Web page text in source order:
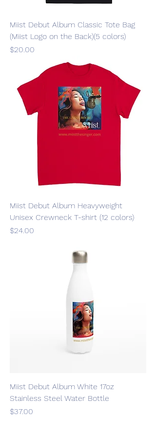
Miist Debut Album Classic Tote Bag
(Miist Logo on the Back)(5 colors)
Price
$20.00
Miist Debut Album Heavyweight
Unisex Crewneck T-shirt (12 colors)
Price
$24.00
Miist Debut Album White 17oz
Stainless Steel Water Bottle
Price
$37.00